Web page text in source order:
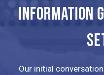
INFORMATION
Our initial